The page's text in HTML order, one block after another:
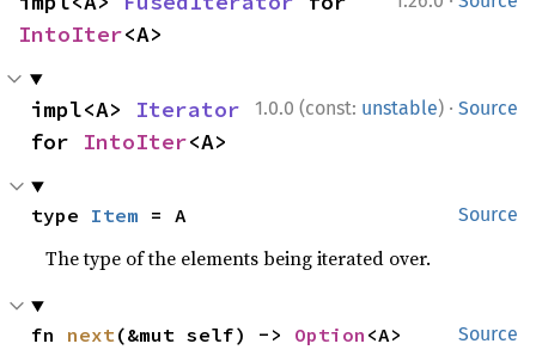
IntoIter<A>
1.0.0 (const: unstable) · Source
impl<A> Iterator
for IntoIter<A>
Source
type Item = A
The type of the elements being iterated over.
Source
fn next(&mut self) -> Option <A>